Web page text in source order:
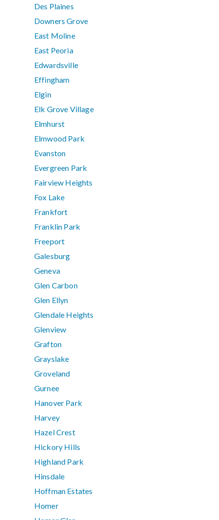
Des Plaines
Downers Grove
East Moline
East Peoria
Edwardsville
Effingham
Elgin
Elk Grove Village
Elmhurst
Elmwood Park
Evanston
Evergreen Park
Fairview Heights
Fox Lake
Frankfort
Franklin Park
Freeport
Galesburg
Geneva
Glen Carbon
Glen Ellyn
Glendale Heights
Glenview
Grafton
Grayslake
Groveland
Gurnee
Hanover Park
Harvey
Hazel Crest
Hickory Hills
Highland Park
Hinsdale
Hoffman Estates
Homer